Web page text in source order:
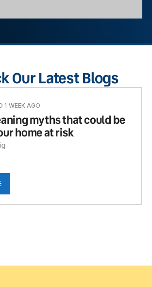
Our Latest Blogs
1 WEEK AGO
myths that could be
home at risk